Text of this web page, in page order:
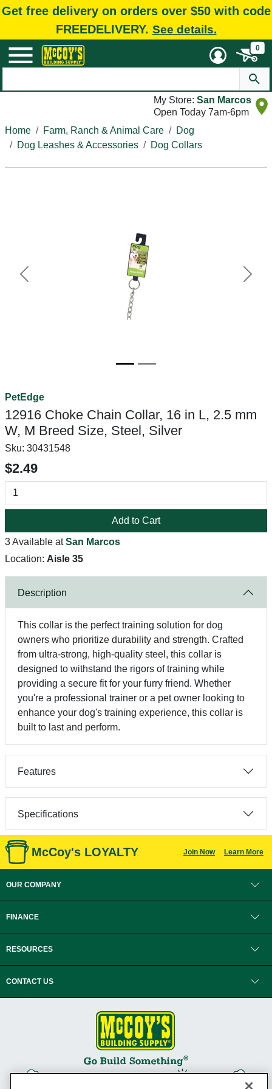
Get free delivery on orders over $50 with code
FREEDELIVERY. See details.
0
My Store: San Marcos
Open Today 7am-6pm
Home
Farm, Ranch & Animal Care
Dog
Dog Leashes & Accessories
Dog Collars
Previous Next
PetEdge
12916 Choke Chain Collar, 16 in L, 2.5 mm
W, M Breed Size, Steel, Silver
Sku: 30431548
$2.49
Add to Cart
3 Available atSan Marcos
Location: Aisle 35
Description
This collar is the perfect training solution for dog
owners who prioritize durability and strength. Crafted
from ultra-strong, high-quality steel, this collar is
designed to withstand the rigors of training while
providing a secure fit for your furry friend. Whether
you're a professional trainer or a pet owner looking to
enhance your dog's training experience, this collar is
built to last and perform.
Features
Specifications
McCoy's LOYALTY Join Now Learn More
OUR COMPANY
FINANCE
RESOURCES
CONTACT US